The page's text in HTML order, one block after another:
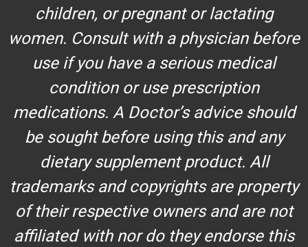
children, or pregnant or lactating
women. Consult with a physician before
use if you have a serious medical
condition or use prescription
medications. A Doctor’s advice should
be sought before using this and any
dietary supplement product. All
trademarks and copyrights are property
of their respective owners and are not
affiliated with nor do they endorse this